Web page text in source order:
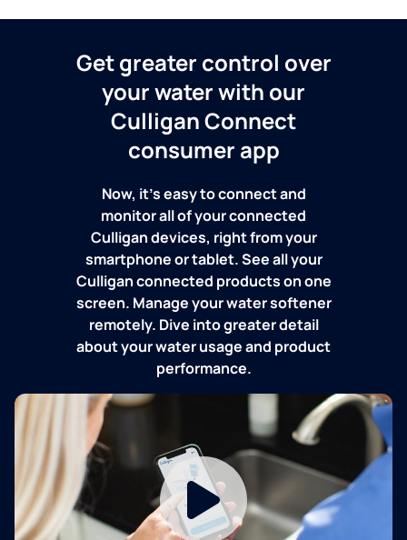
Get greater control over
your water with our
Culligan Connect
consumer app
Now, it's easy to connect and
monitor all of your connected
Culligan devices, right from your
smartphone or tablet. See all your
Culligan connected products on one
screen. Manage your water softener
remotely. Dive into greater detail
about your water usage and product
performance.